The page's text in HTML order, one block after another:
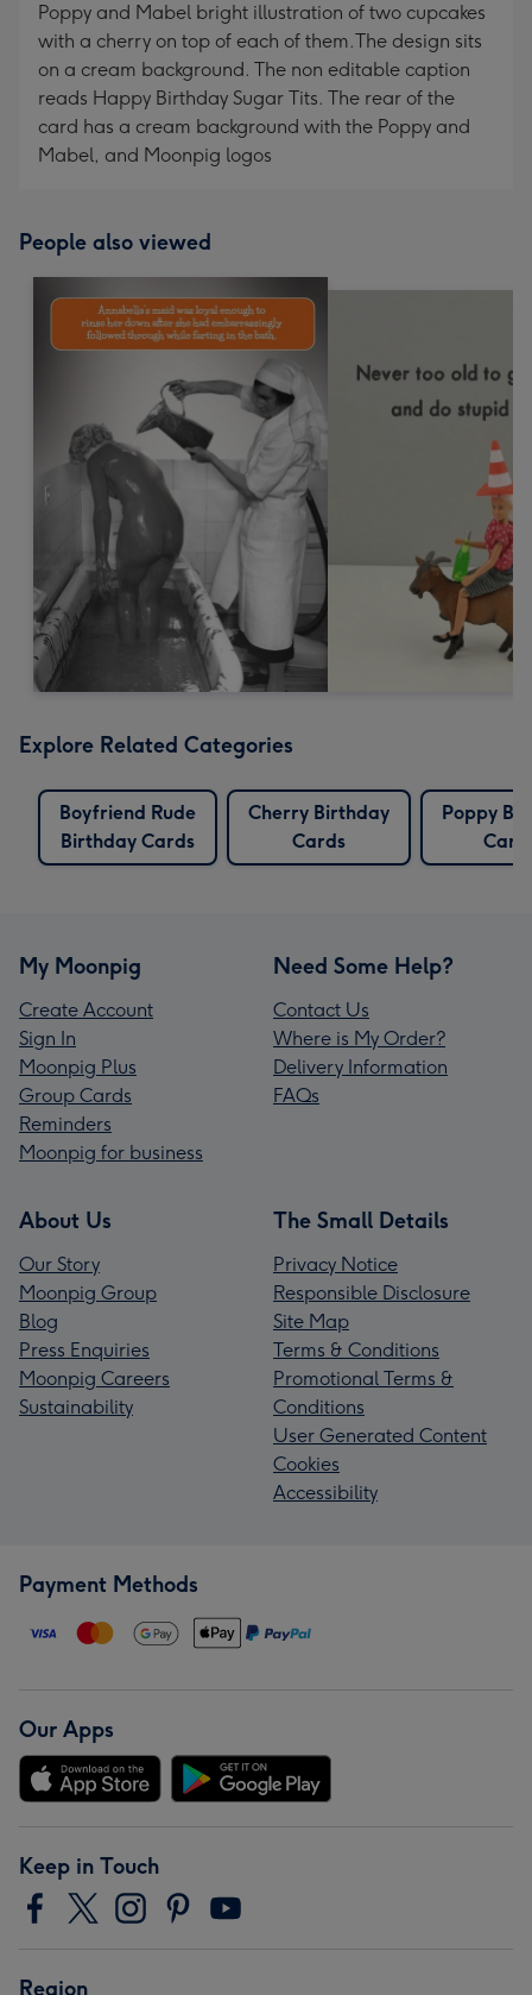
Poppy and Mabel bright illustration of two cupcakes
with a cherry on top of each of them.The design sits
on a cream background. The non editable caption
reads Happy Birthday Sugar Tits. The rear of the
card has a cream background with the Poppy and
Mabel, and Moonpig logos
People also viewed
Explore Related Categories
Boyfriend Rude
Birthday Cards
Cherry Birthday
Cards
Poppy
My Moonpig
Create Account
Sign In
Moonpig Plus
Group Cards
Reminders
Moonpig for business
Need Some Help?
Contact Us
Where is My Order?
Delivery Information
FAQs
About Us
Our Story
Moonpig Group
Blog
Press Enquiries
Moonpig Careers
Sustainability
The Small Details
Privacy Notice
Responsible Disclosure
Site Map
Terms & Conditions
Promotional Terms &
Conditions
User Generated Content
Cookies
Accessibility
Payment Methods
Our Apps
Keep in Touch
Region